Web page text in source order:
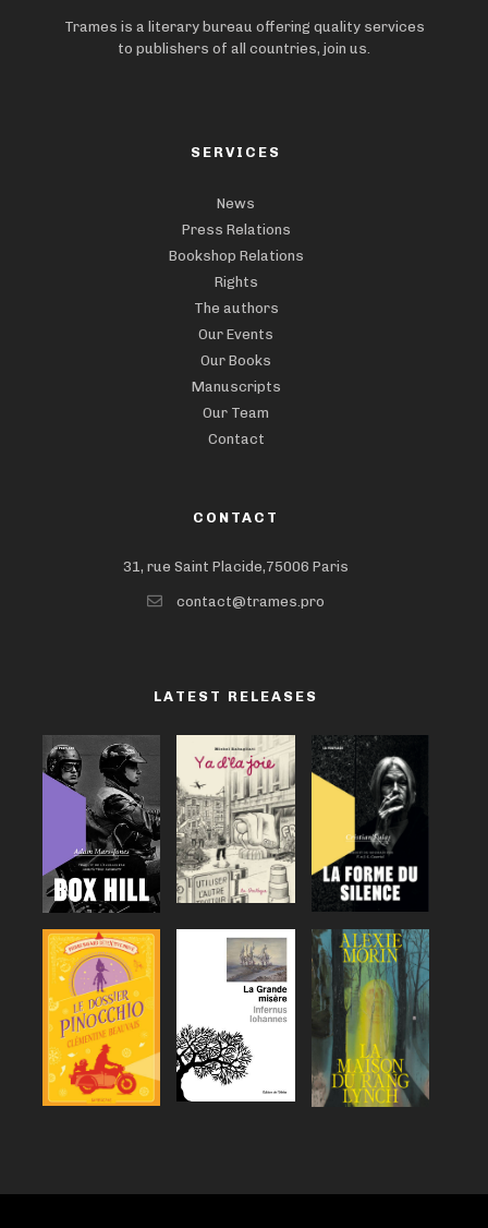
Trames is a literary bureau offering quality services
to publishers of all countries, join us.
SERVICES
News
Press Relations
Bookshop Relations
Rights
The authors
Our Events
Our Books
Manuscripts
Our Team
Contact
CONTACT
31, rue Saint Placide,75006 Paris
contact@trames.pro
LATEST RELEASES